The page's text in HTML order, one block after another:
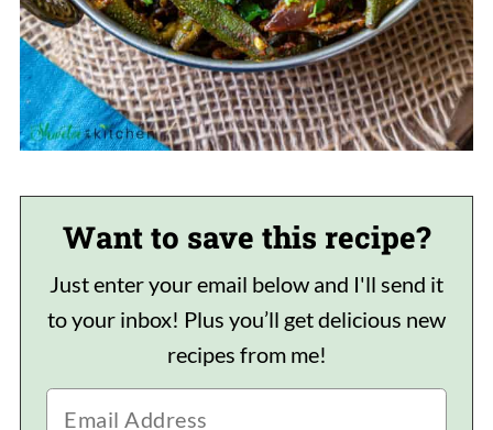
Want to save this recipe?
Just enter your email below and I'll send it
to your inbox! Plus you’ll get delicious new
recipes from me!